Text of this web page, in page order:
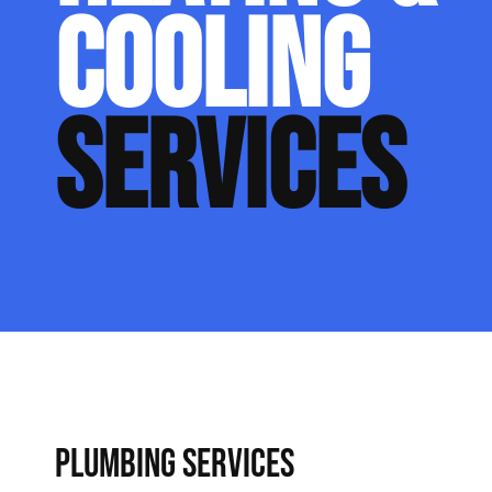
COOLING
SERVICES
PLUMBING SERVICES